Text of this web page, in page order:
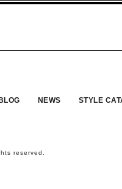
NEWS STYLE
reserved.